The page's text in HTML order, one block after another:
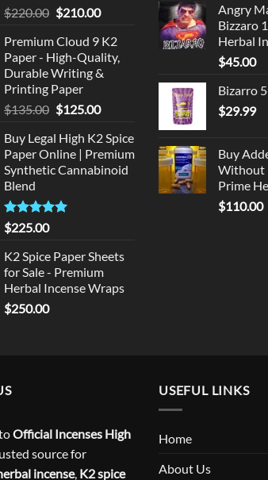
$220.00 Original
was:
$220.00.
$210.00Current
is:
$210.00.
Premium Cloud 9 K2
Paper - High-Quality,
Durable Writing &
Printing Paper
$135.00 Original
was:
$135.00.
$125.00Current
is:
$125.00.
Buy Legal High K2 Spice
Paper Online | Premium
Synthetic Cannabinoid
Blend
Rated5.00
out of 5
$225.00
K2 Spice Paper Sheets
for Sale - Premium
Herbal Incense Wraps
$250.00
Angry
Bizzaro
Herbal
$45.00
Bizarro
$29.99
Buy
Without
Prime
$110.00
Official Incenses High
source for
incense, K2 spice
USEFUL LINKS
Home
About Us